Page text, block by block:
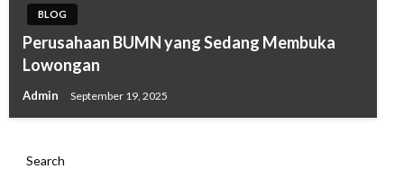
BLOG
Perusahaan BUMN yang Sedang Membuka
Lowongan
Admin September 19, 2025
Search